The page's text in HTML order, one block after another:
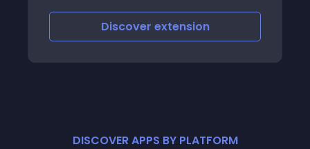
Discover extension
DISCOVER APPS BY PLATFORM